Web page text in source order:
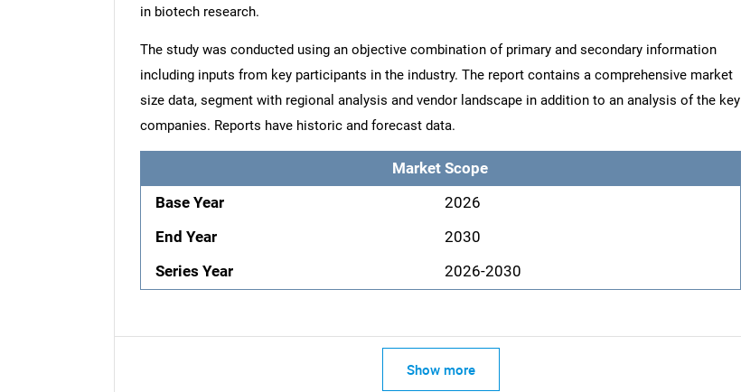
in biotech research.
The study was conducted using an objective combination of primary and secondary information
including inputs from key participants in the industry. The report contains a comprehensive market
size data, segment with regional analysis and vendor landscape in addition to an analysis of the key
companies. Reports have historic and forecast data.
Market Scope
Base Year
2026
End Year
2030
Series Year
2026-2030
Show more